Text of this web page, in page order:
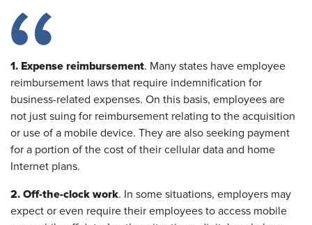
1. Expense reimbursement. Many states have employee
reimbursement laws that require indemnification for
business-related expenses. On this basis, employees are
not just suing for reimbursement relating to the acquisition
or use of a mobile device. They are also seeking payment
for a portion of the cost of their cellular data and home
Internet plans.
2. Off-the-clock work. In some situations, employers may
expect or even require their employees to access mobile